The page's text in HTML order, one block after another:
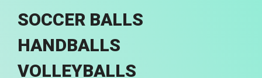
SOCCER BALLS
HANDBALLS
VOLLEYBALLS